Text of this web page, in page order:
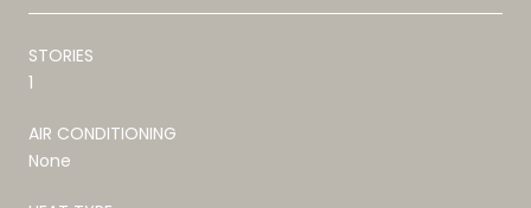
STORIES
1
AIR CONDITIONING
None